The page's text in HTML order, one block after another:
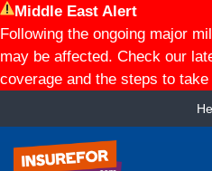
Middle East Alert
Following the ongoing major
may be affected. Check our
coverage and the steps to take